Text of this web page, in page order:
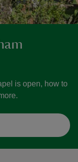
is open, how to